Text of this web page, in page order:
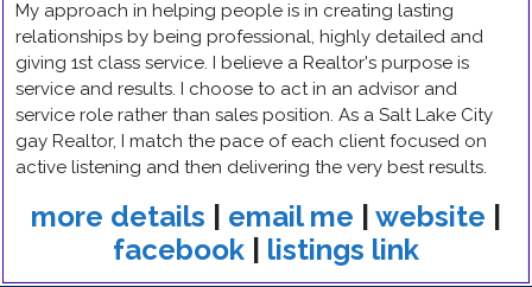
My approach in helping people is in creating lasting
relationships by being professional, highly detailed and
giving 1st class service. I believe a Realtor's purpose is
service and results. I choose to act in an advisor and
service role rather than sales position. As a Salt Lake City
gay Realtor, I match the pace of each client focused on
active listening and then delivering the very best results.
more details email me website
facebook| listings link